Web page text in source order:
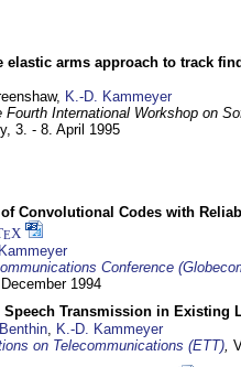
arms approach to track
K.-D. Kammeyer
Fourth International Workshop on
3. - 8. April 1995
Convolutional Codes with
EX
Conference
1994
Speech Transmission in Existing
, K.-D. Kammeyer
on Telecommunications (ETT),